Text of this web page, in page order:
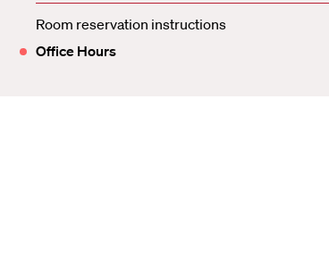
Room reservation instructions
Office Hours